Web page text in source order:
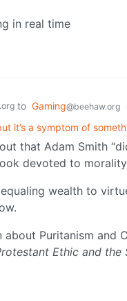
in real time
to Gaming@beehaw.org
it’s a symptom of
that Adam Smith
devoted to
wealth to
about Puritanism and
Ethic and